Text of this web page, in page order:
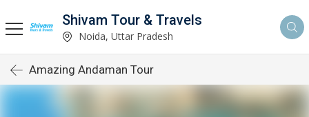
Shivam Tour & Travels
Noida, Uttar Pradesh
Amazing Andaman Tour